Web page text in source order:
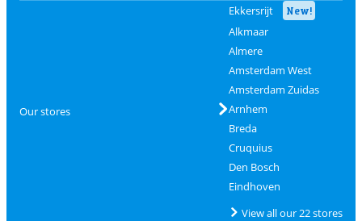
Our stores
Ekkersrijt New!
Alkmaar
Almere
Amsterdam West
Amsterdam Zuidas
Arnhem
Breda
Cruquius
Den Bosch
Eindhoven
View all our 22 stores